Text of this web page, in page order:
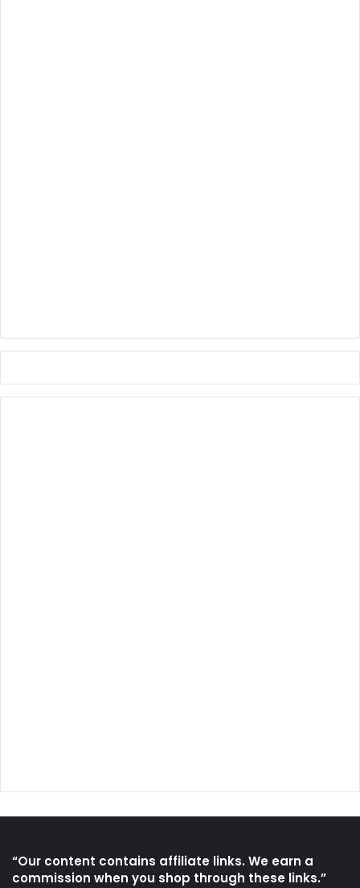
“Our content contains affiliate links. We earn a
commission when you shop through these links.”